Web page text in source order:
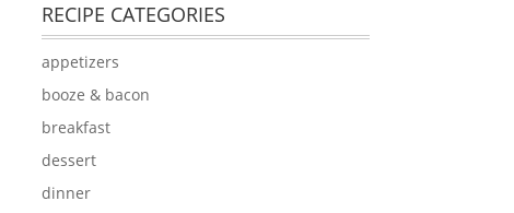
RECIPE CATEGORIES
appetizers
booze & bacon
breakfast
dessert
dinner